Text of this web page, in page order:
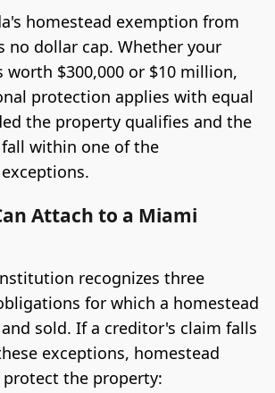
homestead exemption from
no dollar cap. Whether your
worth $300,000 or $10 million,
protection applies with equal
the property qualifies and the
within one of the
Attach to a Miami
recognizes three
for which a homestead
sold. If a creditor's claim falls
exceptions, homestead
the property: